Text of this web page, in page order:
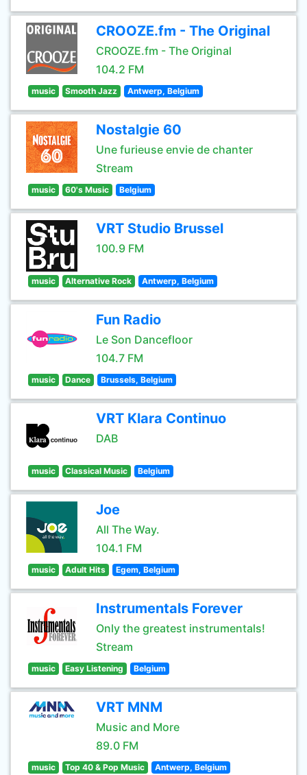
CROOZE.fm - The Original
CROOZE.fm - The Original
104.2 FM
music Smooth Jazz Antwerp, Belgium
Nostalgie 60
Une furieuse envie de chanter
Stream
music 60's Music Belgium
VRT Studio Brussel
100.9 FM
music Alternative Rock Antwerp, Belgium
Fun Radio
Le Son Dancefloor
104.7 FM
music Dance Brussels, Belgium
VRT Klara Continuo
DAB
music Classical Music Belgium
Joe
All The Way.
104.1 FM
music Adult Hits Egem, Belgium
Instrumentals Forever
Only the greatest instrumentals!
Stream
music Easy Listening Belgium
VRT MNM
Music and More
89.0 FM
music Top 40 & Pop Music Antwerp, Belgium